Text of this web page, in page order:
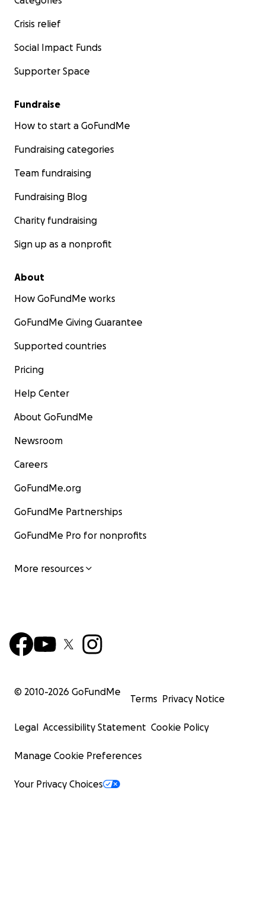
Crisis relief
Social Impact Funds
Supporter Space
Fundraise
How to start a GoFundMe
Fundraising categories
Team fundraising
Fundraising Blog
Charity fundraising
Sign up as a nonprofit
About
How GoFundMe works
GoFundMe Giving Guarantee
Supported countries
Pricing
Help Center
About GoFundMe
Newsroom
Careers
GoFundMe.org
GoFundMe Partnerships
GoFundMe Pro for nonprofits
More resources
© 2010-2026 GoFundMe
Terms Privacy Notice
Legal Accessibility Statement Cookie Policy
Manage Cookie Preferences
Your Privacy Choices